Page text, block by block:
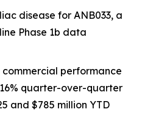
disease for ANB033, a
Phase 1b data
performance
quarter-over-quarter
and $785 million YTD